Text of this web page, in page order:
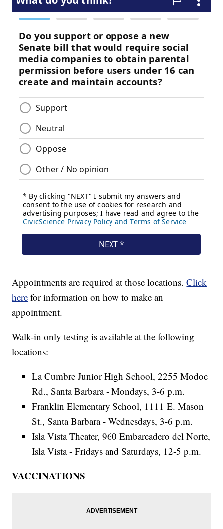
Appointments are required at those locations.Click
here for information on how to make an
appointment.
Walk-in only testing is available at the following
locations:
La Cumbre Junior High School, 2255 Modoc
Rd., Santa Barbara - Mondays, 3-6 p.m.
Franklin Elementary School, 1111 E. Mason
St., Santa Barbara - Wednesdays, 3-6 p.m.
Isla Vista Theater, 960 Embarcadero del Norte,
Isla Vista - Fridays and Saturdays, 12-5 p.m.
VACCINATIONS